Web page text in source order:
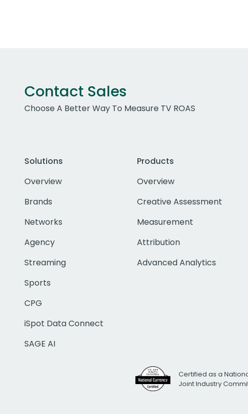
Contact Sales
Choose A Better Way To Measure TV ROAS
Solutions
Overview
Brands
Networks
Agency
Streaming
Sports
CPG
iSpot Data Connect
SAGE AI
Products
Overview
Creative Assessment
Measurement
Attribution
Advanced Analytics
Certified as a
Joint Industry